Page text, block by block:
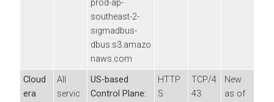
prod-ap-
southeast-2-
sigmadbus-
dbus.s3.amazo
naws.com
Cloud
era
All
servic
US-based
Control Plane:
HTTP
S
TCP/4
43
New
as of